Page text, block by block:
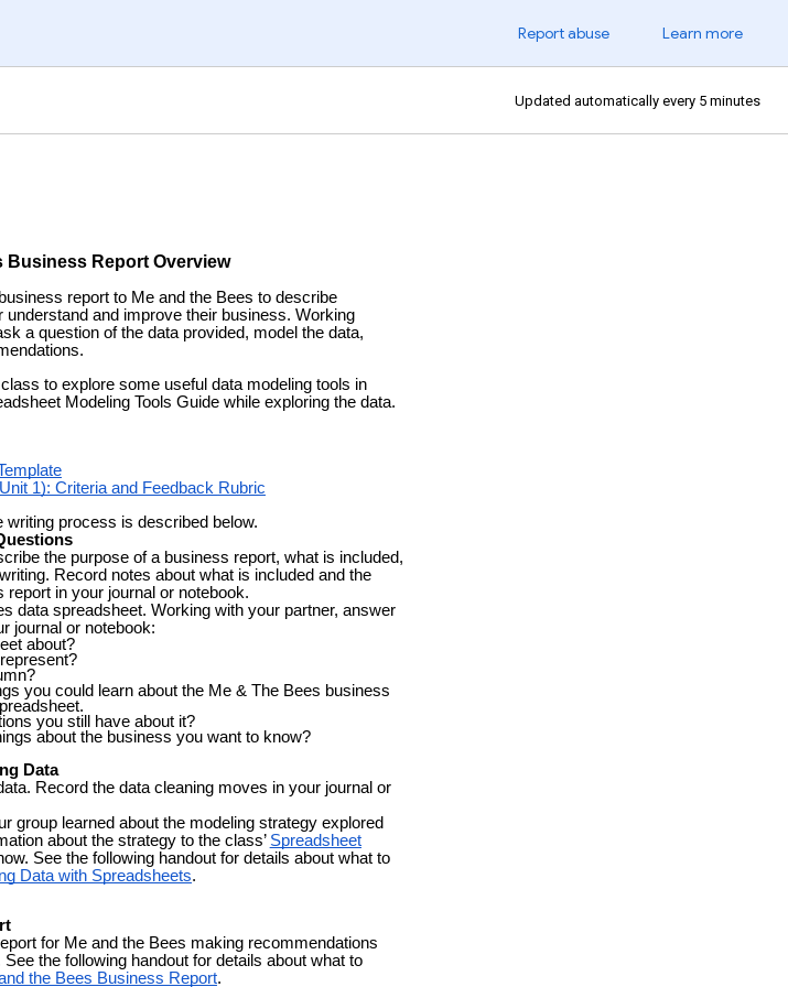
Report abuse Learn more
Updated automatically every 5 minutes
Business Report Overview
report to Me and the Bees to describe
and improve their business. Working
a question of the data provided, model the data,
to explore some useful data modeling tools in
Modeling Tools Guide while exploring the data.
1): Criteria and Feedback Rubric
process is described below.
the purpose of a business report, what is included,
Record notes about what is included and the
in your journal or notebook.
data spreadsheet. Working with your partner, answer
journal or notebook:
about?
you could learn about the Me & The Bees business
you still have about it?
about the business you want to know?
Data
Record the data cleaning moves in your journal or
group learned about the modeling strategy explored
about the strategy to the class’ Spreadsheet
See the following handout for details about what to
Data with Spreadsheets.
for Me and the Bees making recommendations
the following handout for details about what to
the Bees Business Report.